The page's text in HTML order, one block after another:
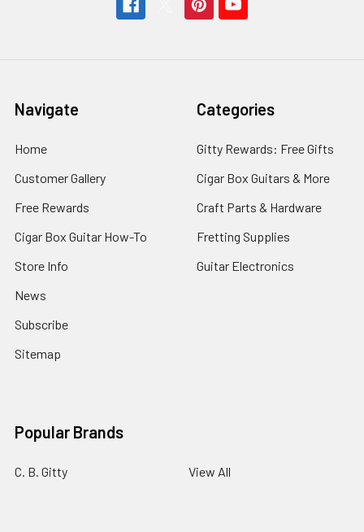
Navigate
Home
Customer Gallery
Free Rewards
Cigar Box Guitar How-To
Store Info
News
Subscribe
Sitemap
Categories
Gitty Rewards: Free Gifts
Cigar Box Guitars & More
Craft Parts & Hardware
Fretting Supplies
Guitar Electronics
Popular Brands
C. B. Gitty View All